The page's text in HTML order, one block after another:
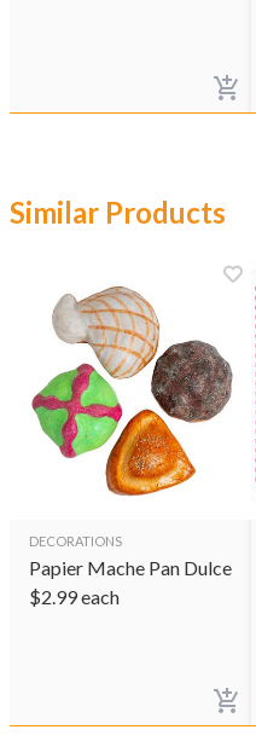
Similar Products
DECORATIONS
Papier Mache Pan Dulce
$2.99each